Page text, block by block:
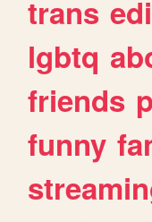
trans
lgbtq
friends
funny